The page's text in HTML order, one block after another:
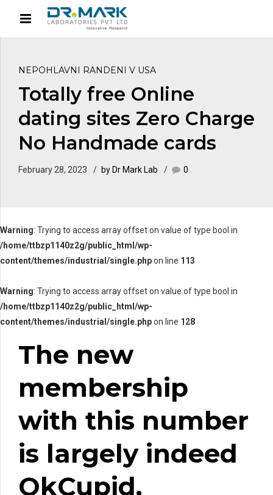
NEPOHLAVNI RANDENI V USA
Totally free Online
dating sites Zero Charge
No Handmade cards
February 28, 2023 by Dr Mark Lab 0
Warning: Trying to access array offset on value of type bool in
/home/ttbzp1140z2g/public_html/wp-
content/themes/industrial/single.phpon line 113
Warning: Trying to access array offset on value of type bool in
/home/ttbzp1140z2g/public_html/wp-
content/themes/industrial/single.phpon line 128
The new
membership
with this number
is largely indeed
OkCupid,